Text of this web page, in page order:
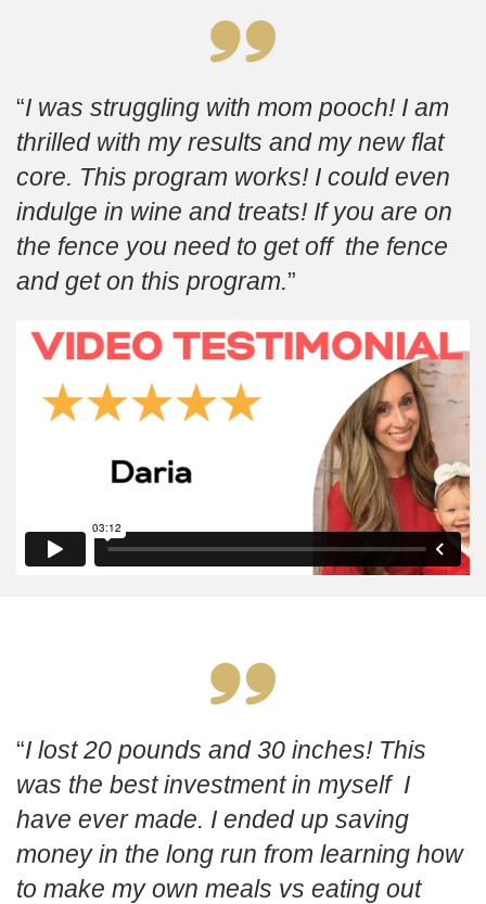
I was struggling with mom pooch! I am
thrilled with my results and my new flat
core. This program works! I could even
indulge in wine and treats! If you are on
the fence you need to get off the fence
and get on this program.
I lost 20 pounds and 30 inches! This
was the best investment in myself I
have ever made. I ended up saving
money in the long run from learning how
to make my own meals vs eating out